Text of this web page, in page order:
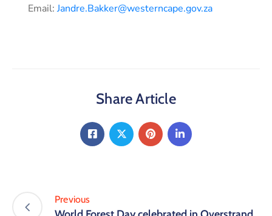
Email:Jandre.Bakker@westerncape.gov.za
Share Article
Previous